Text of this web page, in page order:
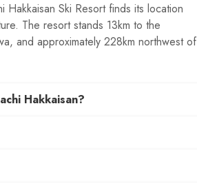
Ski Resort finds its location
The resort stands 13km to the
and approximately 228km northwest of
Hakkaisan?